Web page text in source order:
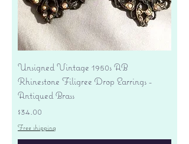
Unsigned Vintage 1950s AB
Rhinestone Filigree Drop Earrings -
Antiqued Brass
Price
$34.00
Free shipping